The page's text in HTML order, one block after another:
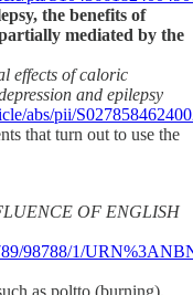
the benefits of
mediated by the
effects of caloric
and epilepsy
abs/pii/
that turn out to use the
OF ENGLISH
98788/1/
as poltto (burning),